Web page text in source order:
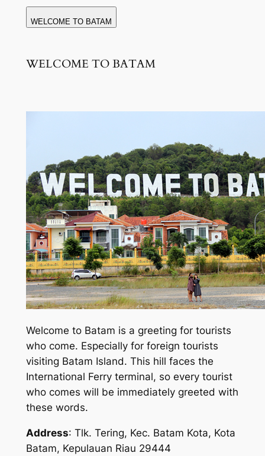
WELCOME TO BATAM
WELCOME TO BATAM
Welcome to Batam is a greeting for tourists
who come. Especially for foreign tourists
visiting Batam Island. This hill faces the
International Ferry terminal, so every tourist
who comes will be immediately greeted with
these words.
Address: Tlk. Tering, Kec. Batam Kota, Kota
Batam, Kepulauan Riau 29444